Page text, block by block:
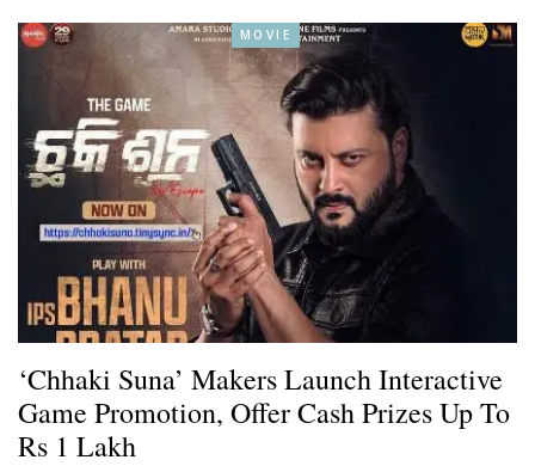
MOVIE
‘Chhaki Suna’ Makers Launch Interactive
Game Promotion, Offer Cash Prizes Up To
Rs 1 Lakh